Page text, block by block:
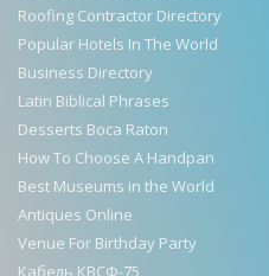
Roofing Contractor Directory
Popular Hotels In The World
Business Directory
Latin Biblical Phrases
Desserts Boca Raton
How To Choose A Handpan
Best Museums in the World
Antiques Online
Venue For Birthday Party
Кабель КВСФ-75